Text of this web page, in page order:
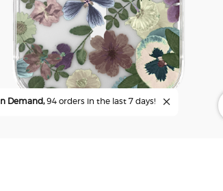
In Demand,94 orders in the last 7 days!